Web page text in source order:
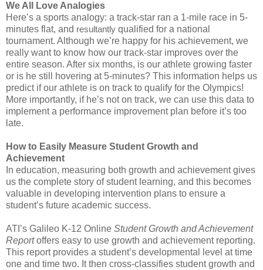
We All Love Analogies
Here’s a sports analogy: a track-star ran a 1-mile race in 5-
minutes flat, and resultantly qualified for a national
tournament. Although we’re happy for his achievement, we
really want to know how our track-star improves over the
entire season. After six months, is our athlete growing faster
or is he still hovering at 5-minutes? This information helps us
predict if our athlete is on track to qualify for the Olympics!
More importantly, if he’s not on track, we can use this data to
implement a performance improvement plan before it’s too
late.
How to Easily Measure Student Growth and
Achievement
In education, measuring both growth and achievement gives
us the complete story of student learning, and this becomes
valuable in developing intervention plans to ensure a
student’s future academic success.
ATI’s Galileo K-12 Online Student Growth and Achievement
Reportoffers easy to use growth and achievement reporting.
This report provides a student’s developmental level at time
one and time two. It then cross-classifies student growth and